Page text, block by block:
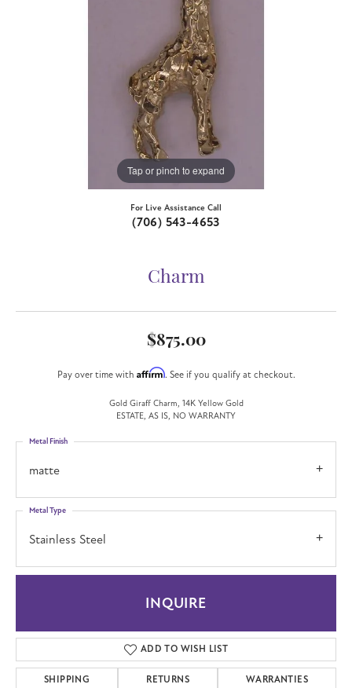
Tap or pinch to expand
For Live Assistance Call
(706) 543-4653
Charm
$875.00
Pay over time with Affirm. See if you qualify at checkout.
Gold Giraff Charm, 14K Yellow Gold
ESTATE, AS IS, NO WARRANTY
matte
Metal Finish
Stainless Steel
Metal Type
INQUIRE
ADD TO WISH LIST
SHIPPING RETURNS WARRANTIES